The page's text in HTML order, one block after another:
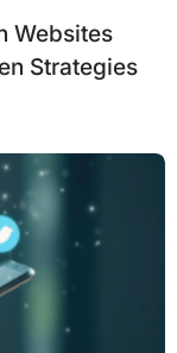
Websites
Strategies